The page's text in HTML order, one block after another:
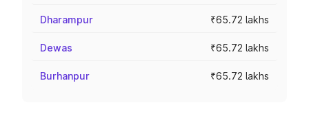
Dharampur ₹65.72 lakhs
Dewas ₹65.72 lakhs
Burhanpur ₹65.72 lakhs